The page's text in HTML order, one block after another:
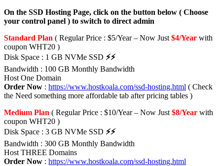
On the SSD Hosting Page, click on the button below ( Choose
your control panel ) to switch to direct admin
Standard Plan ( Regular Price : $5/Year – Now Just $4/Year with
coupon WHT20 )
Disk Space : 1 GB NVMe SSD ⚡⚡
Bandwidth : 100 GB Monthly Bandwidth
Host One Domain
Order Now : https://www.hostkoala.com/ssd-hosting.html ( Check
the Need something more affordable tab after pricing tables )
Medium Plan ( Regular Price : $10/Year – Now Just $8/Year with
coupon WHT20 )
Disk Space : 3 GB NVMe SSD ⚡⚡
Bandwidth : 300 GB Monthly Bandwidth
Host THREE Domains
Order Now : https://www.hostkoala.com/ssd-hosting.html